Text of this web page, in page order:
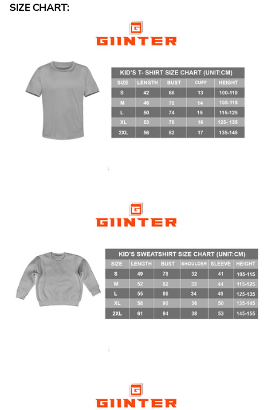
SIZE CHART: